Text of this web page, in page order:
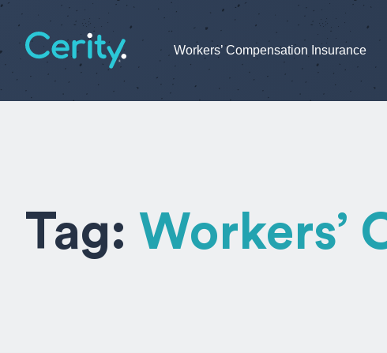
Workers’ Compensation Insurance
Tag: Workers’